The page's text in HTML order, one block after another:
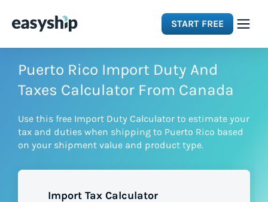
START FREE
Solutions
Integrations
Puerto Rico Import Duty And
Taxes Calculator From Canada
Use this free Import Duty Calculator to estimate your
tax and duties when shipping to Puerto Rico based
on your shipment value and product type.
Import Tax Calculator